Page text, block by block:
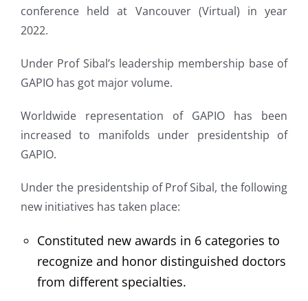
conference held at Vancouver (Virtual) in year
2022.
Under Prof Sibal’s leadership membership base of
GAPIO has got major volume.
Worldwide representation of GAPIO has been
increased to manifolds under presidentship of
GAPIO.
Under the presidentship of Prof Sibal, the following
new initiatives has taken place:
Constituted new awards in 6 categories to
recognize and honor distinguished doctors
from different specialties.